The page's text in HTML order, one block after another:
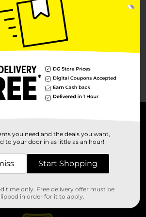
you need and the deals you want,
to your door in as little as an hour!
Start Shopping
time only. Free delivery offer must be
in order for it to apply.